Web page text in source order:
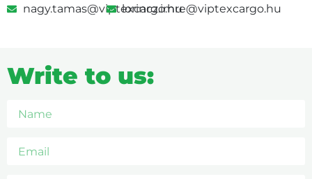
nagy.tamas@viptexcargo.hulorincz.imre@viptexcargo.hu
Write to us: